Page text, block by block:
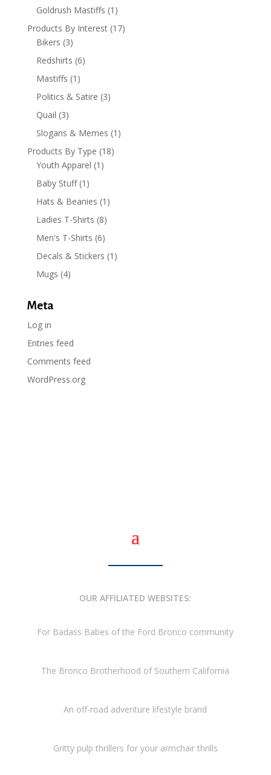
Goldrush Mastiffs (1)
Products By Interest (17)
Bikers (3)
Redshirts (6)
Mastiffs (1)
Politics & Satire (3)
Quail (3)
Slogans & Memes (1)
Products By Type (18)
Youth Apparel (1)
Baby Stuff (1)
Hats & Beanies (1)
Ladies T-Shirts (8)
Men's T-Shirts (6)
Decals & Stickers (1)
Mugs (4)
Meta
Log in
Entries feed
Comments feed
WordPress.org
OUR AFFILIATED WEBSITES:
For Badass Babes of the Ford Bronco community
The Bronco Brotherhood of Southern California
An off-road adventure lifestyle brand
Gritty pulp thrillers for your armchair thrills